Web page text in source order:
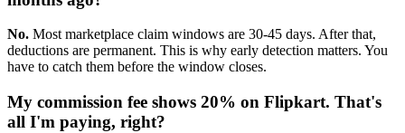
No. Most marketplace claim windows are 30-45 days. After that,
deductions are permanent. This is why early detection matters. You
have to catch them before the window closes.
My commission fee shows 20% on Flipkart. That's
all I'm paying, right?